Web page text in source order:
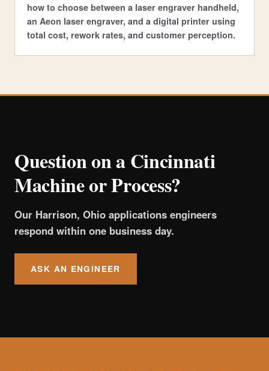
how to choose between a laser engraver handheld,
an Aeon laser engraver, and a digital printer using
total cost, rework rates, and customer perception.
Question on a Cincinnati
Machine or Process?
Our Harrison, Ohio applications engineers
respond within one business day.
ASK AN ENGINEER